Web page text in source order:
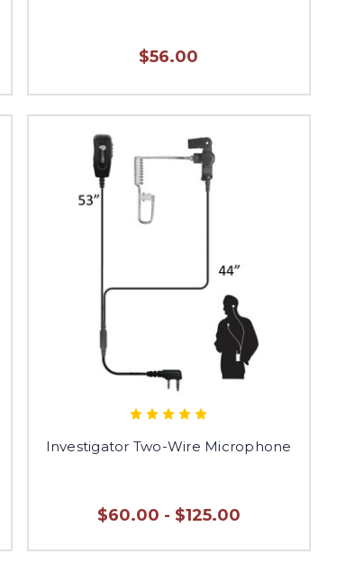
$56.00
Investigator Two-Wire Microphone
$60.00 - $125.00